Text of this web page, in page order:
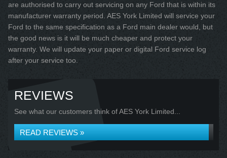
are authorised to carry out servicing on any Ford that is within its
manufacturer warranty period. AES York Limited will service your
Ford to the same specification as a Ford main dealer would, but
the good news is it will be much cheaper and protect your
warranty. We will update your paper or digital Ford service log
after your service too.
REVIEWS
See what our customers think of AES York Limited...
READ REVIEWS »